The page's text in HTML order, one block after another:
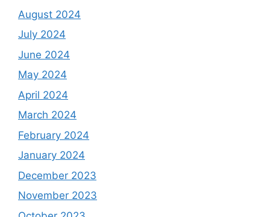
August 2024
July 2024
June 2024
May 2024
April 2024
March 2024
February 2024
January 2024
December 2023
November 2023